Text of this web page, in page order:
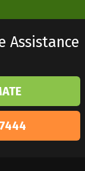
Assistance